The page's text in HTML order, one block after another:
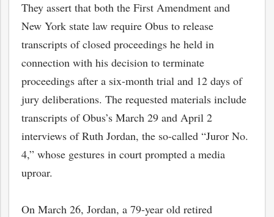
They assert that both the First Amendment and
New York state law require Obus to release
transcripts of closed proceedings he held in
connection with his decision to terminate
proceedings after a six-month trial and 12 days of
jury deliberations. The requested materials include
transcripts of Obus’s March 29 and April 2
interviews of Ruth Jordan, the so-called “Juror No.
4,” whose gestures in court prompted a media
uproar.
On March 26, Jordan, a 79-year old retired